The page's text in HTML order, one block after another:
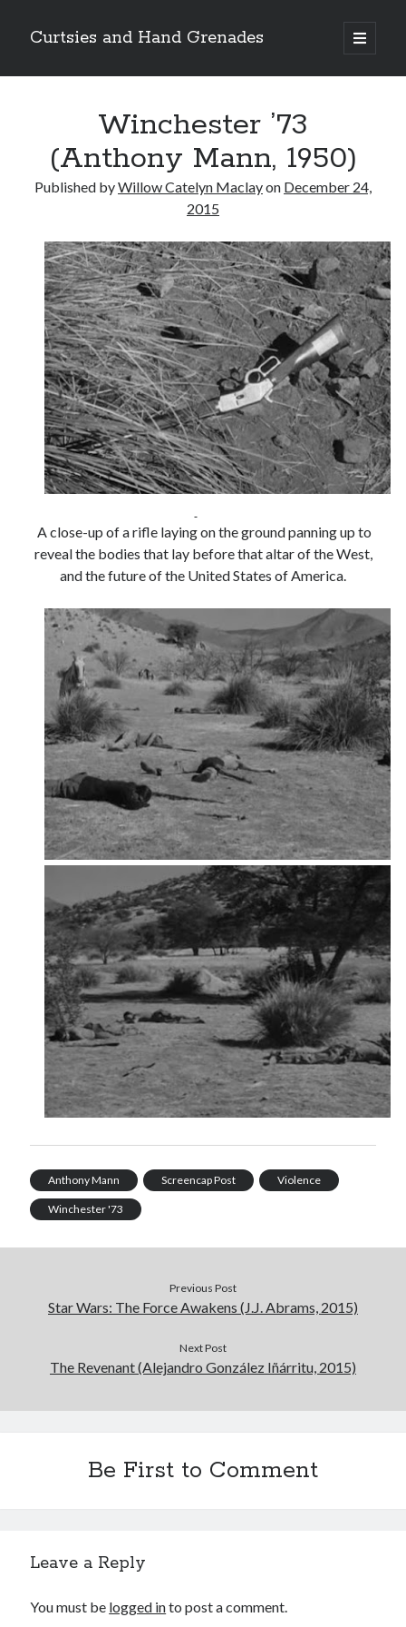
Curtsies and Hand Grenades
open
primary
Sidebar
Categories
Categories
twitter
Tags
2018
Barbara Hammer Body Talk
Caden Gardner Chantal Akerman
Cinema Claire Denis
Confessions of a Female Badass David Lynch
Experimental Cinema Female Prisoner Scorpion
Feminism
Film
Film Criticism
Girlhood Grimes
Horror Lana Wachowski LGBTQ
List Martin Scorsese Masculinity
Month Roundup Music Music Video
Personal Prose
Quentin Tarantino Review Riot Grrrl
Robert Altman Sex Work Sleater Kinney
Transgender
Transgender Cinema
Uncategorized Violence
Willow Maclay
Women Directors
Winchester ’73
(Anthony Mann, 1950)
Published byWillow Catelyn Maclayon December 24,
2015
A close-up of a rifle laying on the ground panning up to
reveal the bodies that lay before that altar of the West,
and the future of the United States of America.
Anthony Mann Screencap Post Violence
Winchester '73
Previous Post
Star Wars: The Force Awakens (J.J. Abrams, 2015)
Next Post
The Revenant (Alejandro González Iñárritu, 2015)
Be First to Comment
Leave a Reply
You must be logged into post a comment.